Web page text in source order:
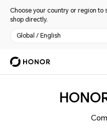
Choose your country or region to
shop directly.
Global / English
Phones